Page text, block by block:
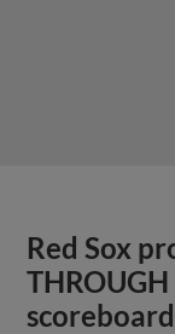
Red Sox
scoreboard